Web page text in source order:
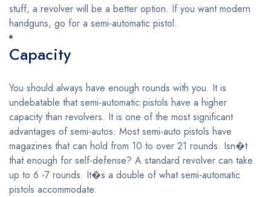
stuff, a revolver will be a better option. If you want modern
handguns, go for a semi-automatic pistol.
Capacity
You should always have enough rounds with you. It is
undebatable that semi-automatic pistols have a higher
capacity than revolvers. It is one of the most significant
advantages of semi-autos. Most semi-auto pistols have
magazines that can hold from 10 to over 21 rounds. Isn�t
that enough for self-defense? A standard revolver can take
up to 6 -7 rounds. It�s a double of what semi-automatic
pistols accommodate.